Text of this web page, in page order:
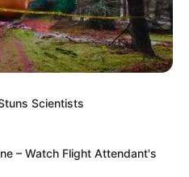
Scientists
– Watch Flight Attendant's